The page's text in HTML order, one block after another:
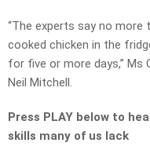
“The experts say no
cooked chicken in the
for five or more days,” Ms
Neil Mitchell.
Press PLAY below to
skills many of us lack